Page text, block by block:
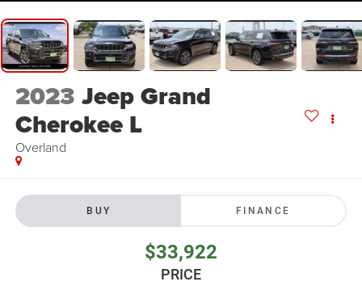
2023 Jeep Grand
Cherokee L
Overland
BUY FINANCE
$33,922
PRICE